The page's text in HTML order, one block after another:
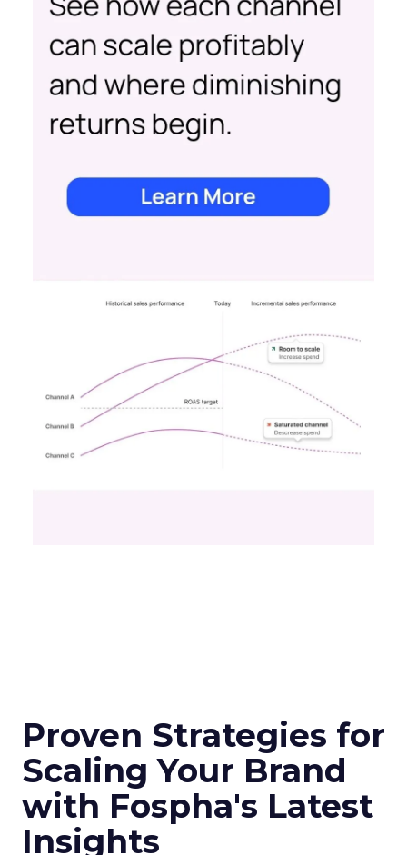
Proven Strategies for
Scaling Your Brand
with Fospha's Latest
Insights